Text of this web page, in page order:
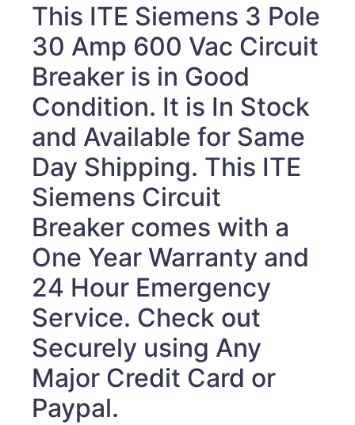
This ITE Siemens 3 Pole
30 Amp 600 Vac Circuit
Breaker is in Good
Condition. It is In Stock
and Available for Same
Day Shipping. This ITE
Siemens Circuit
Breaker comes with a
One Year Warranty and
24 Hour Emergency
Service. Check out
Securely using Any
Major Credit Card or
Paypal.